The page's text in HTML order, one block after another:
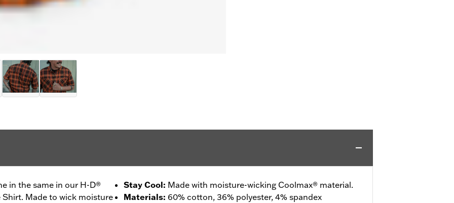
in the same in our H-D®
Made to wick moisture
Stay Cool: Made with moisture-wicking Coolmax® material.
Materials: 60% cotton, 36% polyester, 4% spandex